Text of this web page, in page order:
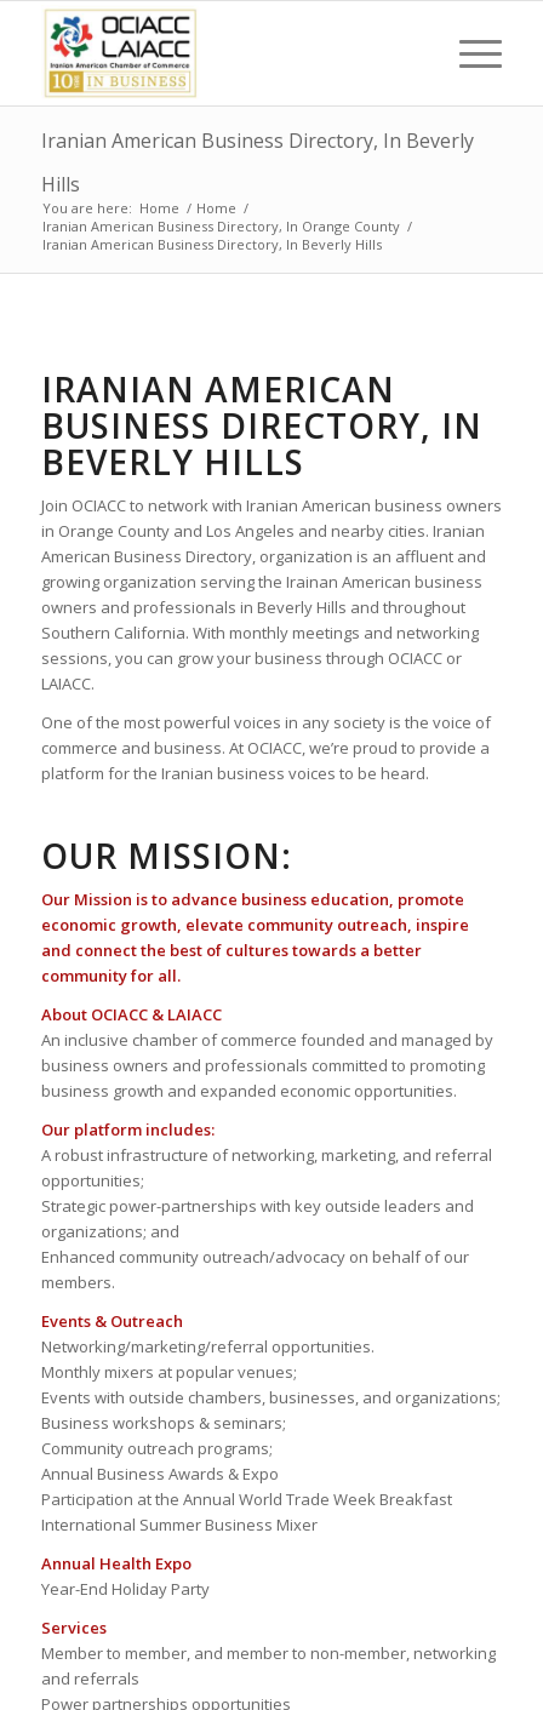
Iranian American Business Directory, In Beverly
Hills
You are here: Home / Home /
Iranian American Business Directory, In Orange County /
Iranian American Business Directory, In Beverly Hills
IRANIAN AMERICAN
BUSINESS DIRECTORY, IN
BEVERLY HILLS
Join OCIACC to network with Iranian American business owners
in Orange County and Los Angeles and nearby cities. Iranian
American Business Directory, organization is an affluent and
growing organization serving the Irainan American business
owners and professionals in Beverly Hills and throughout
Southern California. With monthly meetings and networking
sessions, you can grow your business through OCIACC or
LAIACC.
One of the most powerful voices in any society is the voice of
commerce and business. At OCIACC, we’re proud to provide a
platform for the Iranian business voices to be heard.
OUR MISSION:
Our Mission is to advance business education, promote
economic growth, elevate community outreach, inspire
and connect the best of cultures towards a better
community for all.
About OCIACC & LAIACC
An inclusive chamber of commerce founded and managed by
business owners and professionals committed to promoting
business growth and expanded economic opportunities.
Our platform includes:
A robust infrastructure of networking, marketing, and referral
opportunities;
Strategic power-partnerships with key outside leaders and
organizations; and
Enhanced community outreach/advocacy on behalf of our
members.
Events & Outreach
Networking/marketing/referral opportunities.
Monthly mixers at popular venues;
Events with outside chambers, businesses, and organizations;
Business workshops & seminars;
Community outreach programs;
Annual Business Awards & Expo
Participation at the Annual World Trade Week Breakfast
International Summer Business Mixer
Annual Health Expo
Year-End Holiday Party
Services
Member to member, and member to non-member, networking
and referrals
Power partnerships opportunities